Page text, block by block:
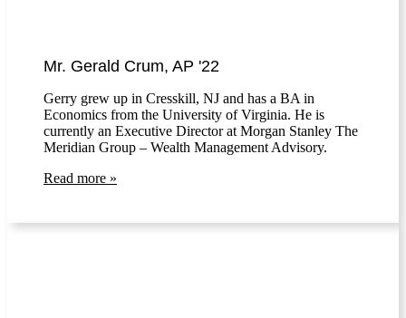
Mr. Gerald Crum, AP '22
Gerry grew up in Cresskill, NJ and has a BA in
Economics from the University of Virginia. He is
currently an Executive Director at Morgan Stanley The
Meridian Group – Wealth Management Advisory.
Read more »